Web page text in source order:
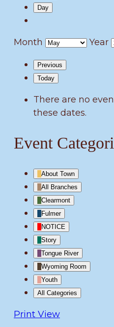
Day
Month Year
Previous
Today
There are no
these dates.
Event
About Town
All Branches
Clearmont
Fulmer
NOTICE
Story
Tongue River
Wyoming Room
Youth
All Categories
Print View